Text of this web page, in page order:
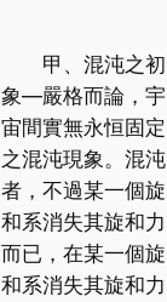
甲、混沌之初
象—嚴格而論，宇
宙間實無永恒固定
之混沌現象。混沌
者，不過某一個旋
和系消失其旋和力
而已，在某一個旋
和系消失其旋和力